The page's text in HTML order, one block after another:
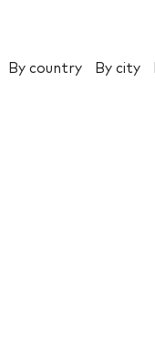
Search
By country By city